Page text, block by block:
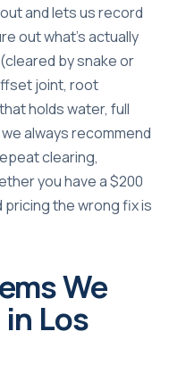
and lets us record
out what’s actually
by snake or
joint, root
holds water, full
always recommend
clearing,
you have a $200
pricing the wrong fix is
We
Los